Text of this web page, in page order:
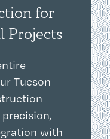
for
Projects
Tucson
with